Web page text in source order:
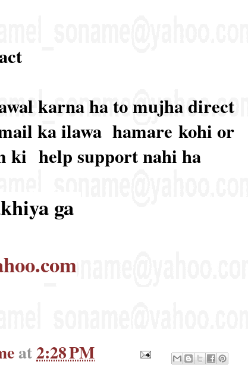
karna ha to mujha direct
ka ilawa hamare kohi or
ki help support nahi ha
ga
at2:28 PM